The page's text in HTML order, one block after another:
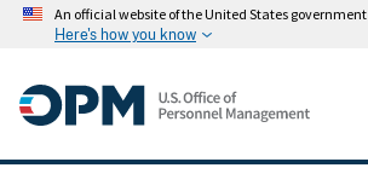
An official website of the United States government
Here's how you know